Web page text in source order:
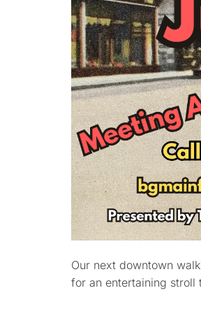
Our next downtown
for an entertaining stroll